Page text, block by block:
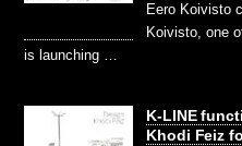
Eero Koivisto
Koivisto, one
is launching …
K-LINE
Khodi Feiz